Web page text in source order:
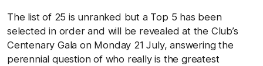
The list of 25 is unranked but a Top 5 has been
selected in order and will be revealed at the Club’s
Centenary Gala on Monday 21 July, answering the
perennial question of who really is the greatest